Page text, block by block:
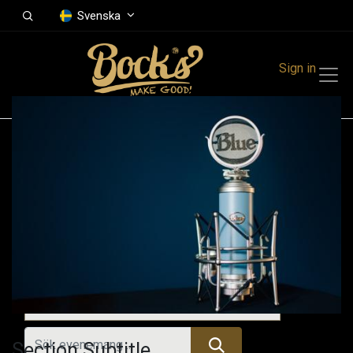
Svenska
Sign in
Kommande evenemang